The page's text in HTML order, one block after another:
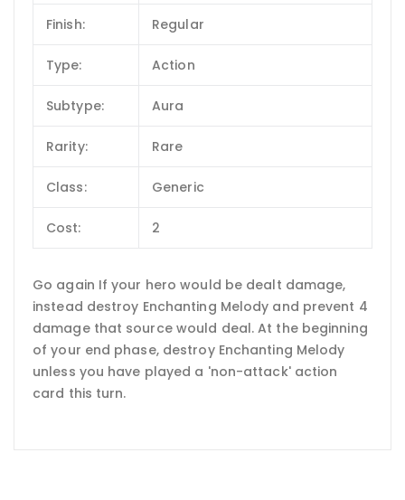
Finish: Regular
Type: Action
Subtype: Aura
Rarity: Rare
Class: Generic
Cost: 2
Go again If your hero would be dealt damage,
instead destroy Enchanting Melody and prevent 4
damage that source would deal. At the beginning
of your end phase, destroy Enchanting Melody
unless you have played a 'non-attack' action
card this turn.